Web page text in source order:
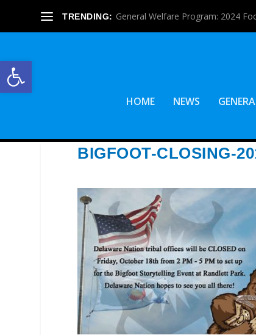
Open toolbar
TRENDING: General Welfare Program: 2024
HOME NEWS
BIGFOOT-CLOSING-